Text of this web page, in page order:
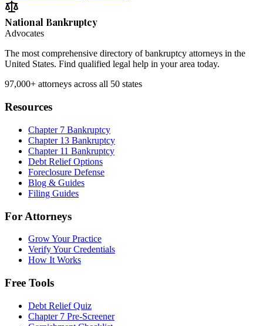
National Bankruptcy
Advocates
The most comprehensive directory of bankruptcy attorneys in the
United States. Find qualified legal help in your area today.
97,000+ attorneys across all 50 states
Resources
Chapter 7 Bankruptcy
Chapter 13 Bankruptcy
Chapter 11 Bankruptcy
Debt Relief Options
Foreclosure Defense
Blog & Guides
Filing Guides
For Attorneys
Grow Your Practice
Verify Your Credentials
How It Works
Free Tools
Debt Relief Quiz
Chapter 7 Pre-Screener